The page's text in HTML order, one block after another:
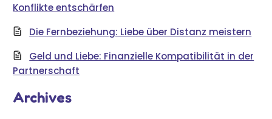
Konflikte entschärfen
Die Fernbeziehung: Liebe über Distanz meistern
Geld und Liebe: Finanzielle Kompatibilität in der
Partnerschaft
Archives